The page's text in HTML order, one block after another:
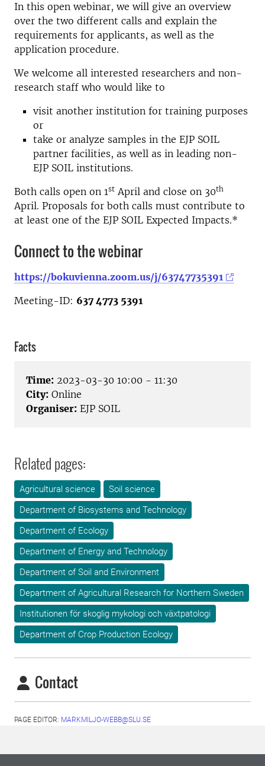
In this open webinar, we will give an overview
over the two different calls and explain the
requirements for applicants, as well as the
application procedure.
We welcome all interested researchers and non-
research staff who would like to
visit another institution for training purposes
or
take or analyze samples in the EJP SOIL
partner facilities, as well as in leading non-
EJP SOIL institutions.
Both calls open on 1st April and close on 30th
April. Proposals for both calls must contribute to
at least one of the EJP SOIL Expected Impacts.*
Connect to the webinar
https://bokuvienna.zoom.us/j/63747735391
Meeting-ID: 637 4773 5391
Facts
Time: 2023-03-30 10:00 - 11:30
City: Online
Organiser: EJP SOIL
Related pages:
Agricultural science
Soil science
Department of Biosystems and Technology
Department of Ecology
Department of Energy and Technology
Department of Soil and Environment
Department of Agricultural Research for Northern Sweden
Institutionen för skoglig mykologi och växtpatologi
Department of Crop Production Ecology
Contact
PAGE EDITOR: MARKMILJO-WEBB@SLU.SE